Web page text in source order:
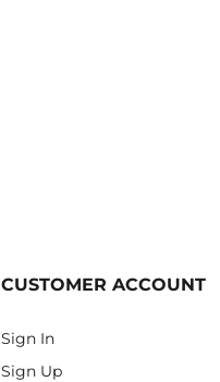
CUSTOMER ACCOUNT
Sign In
Sign Up